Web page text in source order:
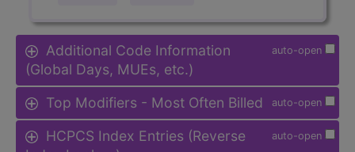
auto-open
Additional Code Information
(Global Days, MUEs, etc.)
auto-open
Top Modifiers - Most Often Billed
auto-open
HCPCS Index Entries (Reverse